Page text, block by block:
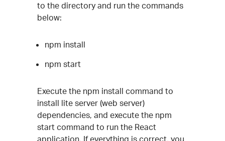
to the directory and run the commands
below:
npm install
npm start
Execute the npm install command to
install lite server (web server)
dependencies, and execute the npm
start command to run the React
application. If everything is correct, you